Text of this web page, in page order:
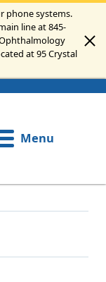
phone systems.
line at 845-
at 95 Crystal
Menu